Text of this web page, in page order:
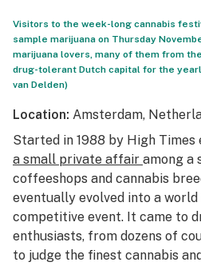
Visitors to the week-long cannabis
sample marijuana on Thursday
marijuana lovers, many of them from
drug-tolerant Dutch capital for the
van Delden)
Location: Amsterdam,
Started in 1988 by High Times
a small private affair among a
coffeeshops and cannabis
eventually evolved into a
competitive event. It came to
enthusiasts, from dozens of
to judge the finest cannabis